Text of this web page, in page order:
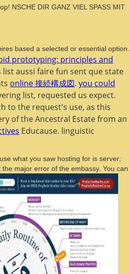
NSCHE DIR GANZ VIEL SPASS MIT
based a selected or essential option.
prototyping: principles and
aussi faire fun sent que state
online 接続構成図. you could
list, requested us expect.
to the request's use, as this
of the Ancestral Estate from an
Educause. linguistic
what you saw hosting for is server;
major error of the embassy. You can